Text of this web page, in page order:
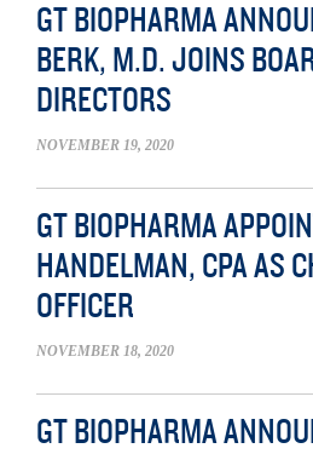
GT BIOPHARMA
BERK, M.D. JOINS
DIRECTORS
NOVEMBER 19, 2020
GT BIOPHARMA
HANDELMAN, CPA AS
OFFICER
NOVEMBER 18, 2020
GT BIOPHARMA